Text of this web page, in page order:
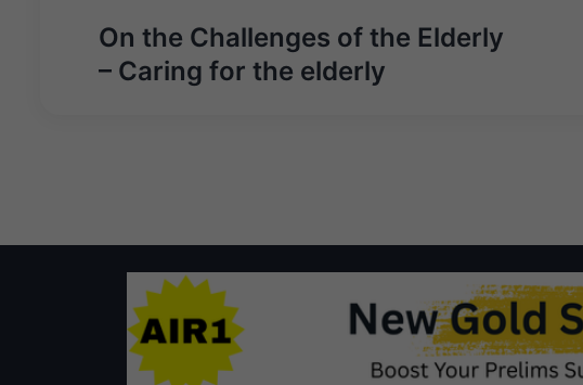
Post
navigation
On the Challenges of the Elderly
– Caring for the elderly